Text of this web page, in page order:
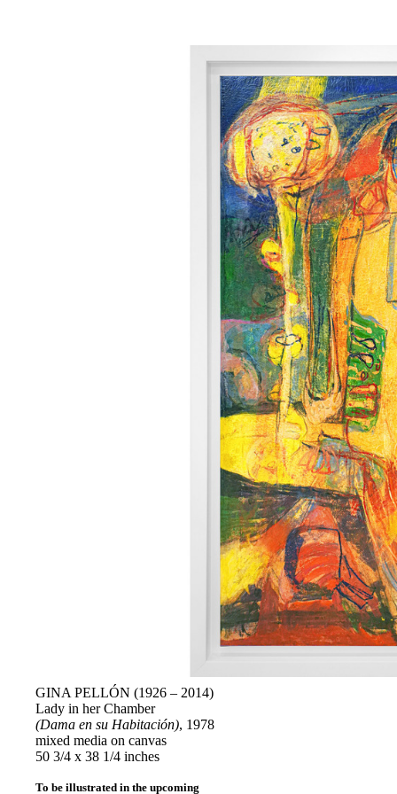
GINA PELLÓN (1926 – 2014)
Lady in her Chamber
(Dama en su Habitación), 1978
mixed media on canvas
50 3/4 x 38 1/4 inches
To be illustrated in the upcoming